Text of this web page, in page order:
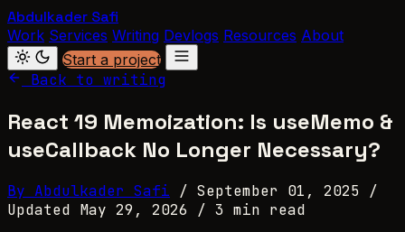
Abdulkader Safi
Work Services Writing Devlogs Resources About
Start a project
Back to writing
React 19 Memoization: Is useMemo &
useCallback No Longer Necessary?
By Abdulkader Safi / September 01, 2025
/
Updated May 29, 2026
/ 3 min read